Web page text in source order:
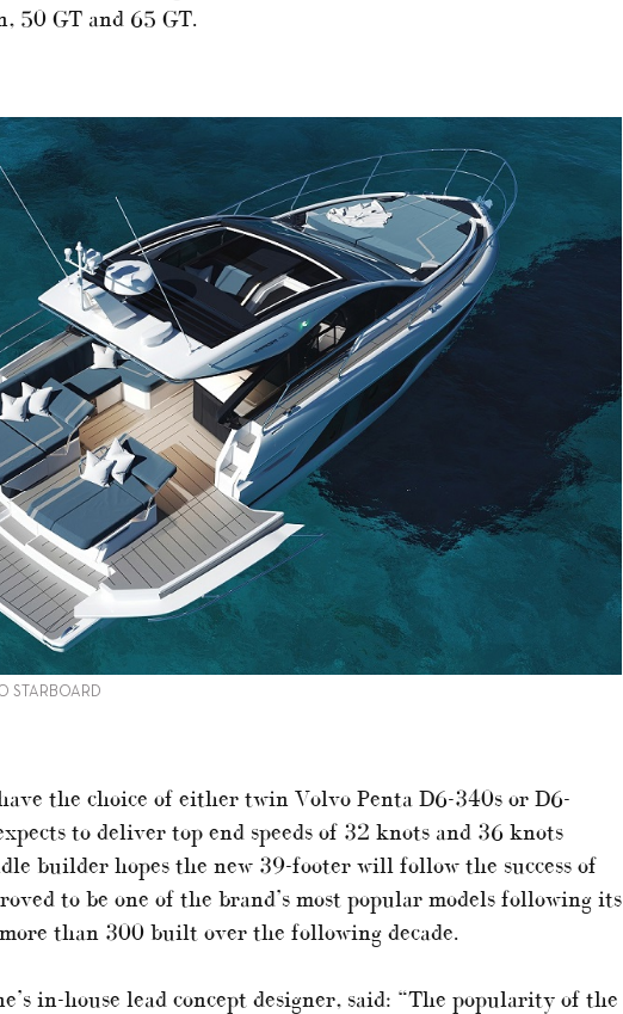
50 GT and 65 GT.
STARBOARD
the choice of either twin Volvo Penta D6-340s or D6-
to deliver top end speeds of 32 knots and 36 knots
builder hopes the new 39-footer will follow the success of
to be one of the brand’s most popular models following its
than 300 built over the following decade.
in-house lead concept designer, said: “The popularity of the